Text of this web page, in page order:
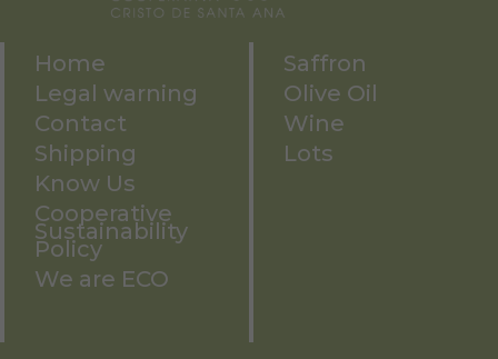
Home
Legal warning
Contact
Shipping
Know Us
Cooperative
Sustainability
Policy
We are ECO
Saffron
Olive Oil
Wine
Lots